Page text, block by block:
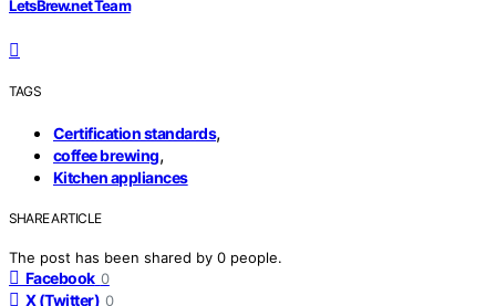
LetsBrew.net Team
TAGS
Certification standards,
coffee brewing,
Kitchen appliances
SHARE ARTICLE
The post has been shared by 0 people.
Facebook 0
X (Twitter) 0